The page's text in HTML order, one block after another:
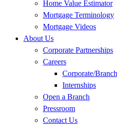
Home Value Estimator
Mortgage Terminology
Mortgage Videos
About Us
Corporate Partnerships
Careers
Corporate/
Internships
Open a Branch
Pressroom
Contact Us